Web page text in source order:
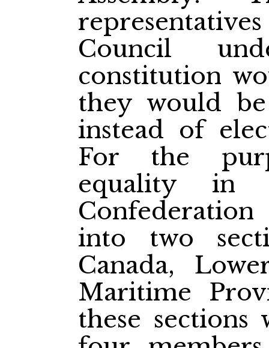
Council
constitution
they would
instead of
For the
equality in
into two
Canada,
Maritime
these